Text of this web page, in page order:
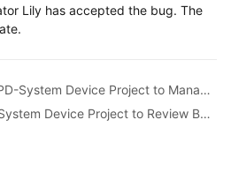
Lily has accepted the bug. The
Previous topic: Using an IPD-System Device Project to Manage RRs of a Smart Watch R&D Project
Next topic: Using an IPD-System Device Project to Review Baselines of a Smart Watch R&D Project